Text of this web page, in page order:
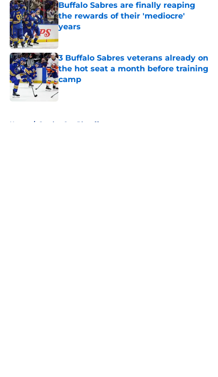
Buffalo Sabres are finally reaping
the rewards of their 'mediocre'
years
3 Buffalo Sabres veterans already on
the hot seat a month before training
camp
Published by on Invalid Date
Home / Stanley Cup Playoffs